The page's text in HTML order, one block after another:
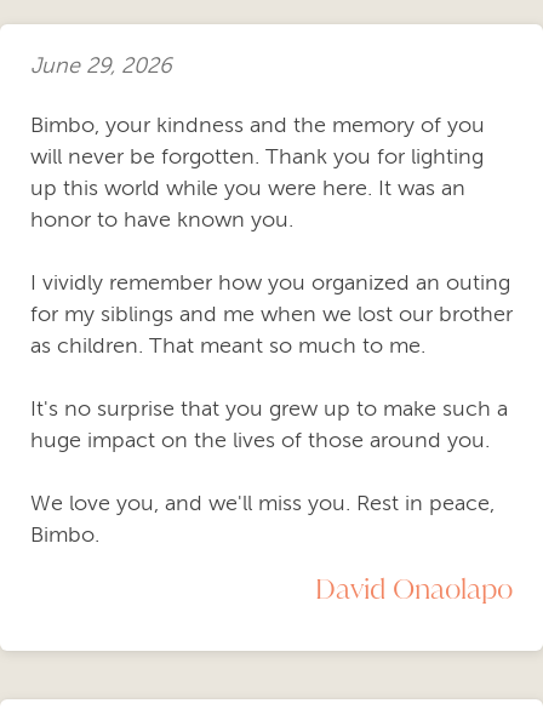
June 29, 2026
Bimbo, your kindness and the memory of you
will never be forgotten. Thank you for lighting
up this world while you were here. It was an
honor to have known you.
I vividly remember how you organized an outing
for my siblings and me when we lost our brother
as children. That meant so much to me.
It's no surprise that you grew up to make such a
huge impact on the lives of those around you.
We love you, and we'll miss you. Rest in peace,
Bimbo.
David Onaolapo